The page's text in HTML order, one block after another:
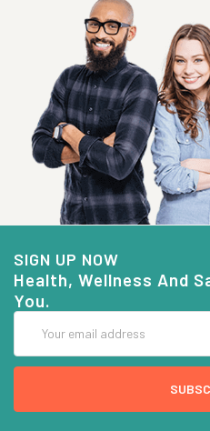
SIGN UP NOW
Health, Wellness And
You.
Address